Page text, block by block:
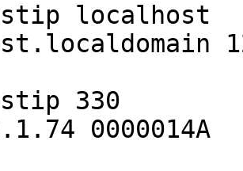
localhost
330
0000014A